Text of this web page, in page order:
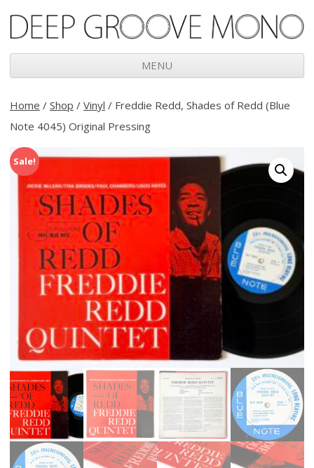
Deep Groove Mono
MENU
to
Home / Shop / Vinyl / Freddie Redd, Shades of Redd (Blue
Note 4045) Original Pressing
Sale!